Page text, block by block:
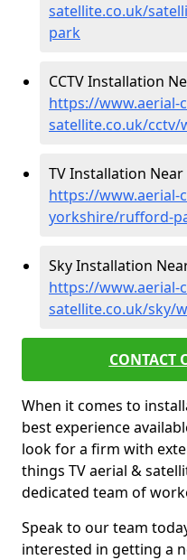
satellite.co.uk/
park
CCTV Installation
https://www.aerial-
satellite.co.uk/
TV Installation
https://www.aerial-
yorkshire/rufford-
Sky Installation
https://www.aerial-
satellite.co.uk/sky/
CONTACT
When it comes to
best experience
look for a firm with
things TV aerial &
dedicated team of
Speak to our team
interested in getting a